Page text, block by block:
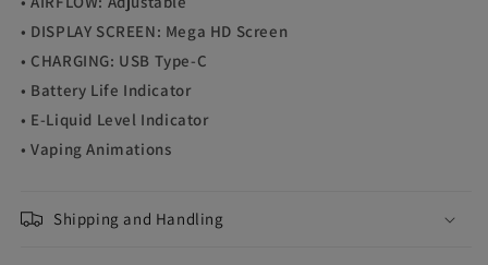
• DISPLAY SCREEN: Mega HD Screen
• CHARGING: USB Type-C
• Battery Life Indicator
• E-Liquid Level Indicator
• Vaping Animations
Shipping and Handling